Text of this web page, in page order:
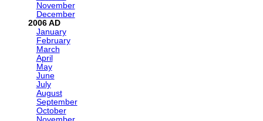
November
December
2006
January
February
March
April
May
June
July
August
September
October